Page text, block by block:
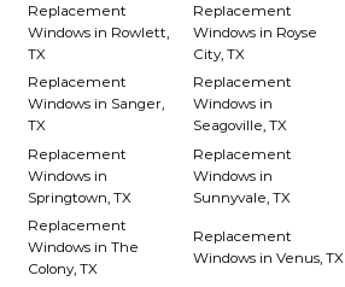
Replacement
Windows in Rowlett,
TX
Replacement
Windows in Royse
City, TX
Replacement
Windows in Sanger,
TX
Replacement
Windows in
Seagoville, TX
Replacement
Windows in
Springtown, TX
Replacement
Windows in
Sunnyvale, TX
Replacement
Windows in The
Colony, TX
Replacement
Windows in Venus, TX